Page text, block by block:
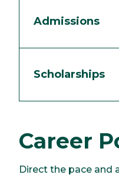
Admissions
Scholarships
Career
Direct the pace and